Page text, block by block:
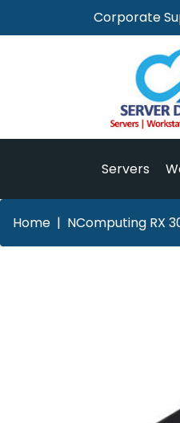
Corporate
Servers
Home NComputing RX